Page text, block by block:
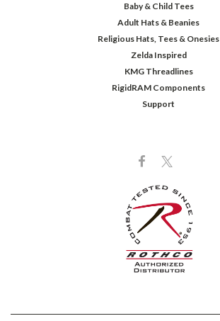
Baby & Child Tees
Adult Hats & Beanies
Religious Hats, Tees & Onesies
Zelda Inspired
KMG Threadlines
RigidRAM Components
Support